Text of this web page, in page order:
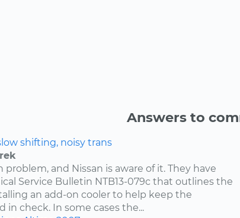
Answers to
shifting, noisy trans
problem, and Nissan is aware of it. They have
Service Bulletin NTB13-079c that outlines the
an add-on cooler to help keep the
in check. In some cases the...